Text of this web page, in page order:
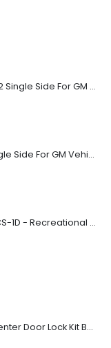
OEM Ignition VATS Key B62 Single Side For GM Vehicles VATS #2-#15
Ignition VATS Key B62 Single Side For GM Vehicles VATS #1-#15
RV Key - FIC FIC1 / 1617 / FCS-1D - Recreational Vehicle
PK6FL - Homeline Load Center Door Lock Kit By Square D